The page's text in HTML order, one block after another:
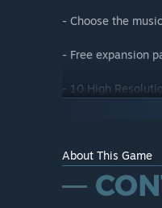
- Choose the
- Free expansion
- 10 High
New Heights - DLC
IMPORTANT:
About This Game